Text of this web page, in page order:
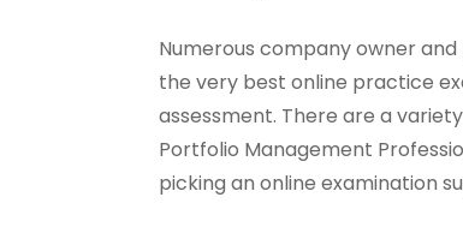
Numerous company owner
the very best online practice
assessment. There are a
Portfolio Management
picking an online examination